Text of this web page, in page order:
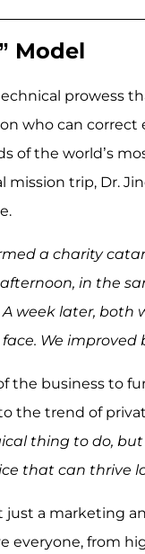
Model
prowess
who can
of the world’s
mission trip, Dr.
a charity
in the
week later,
We
the business to
the trend of
thing to do,
that can thrive
just a marketing
everyone, from